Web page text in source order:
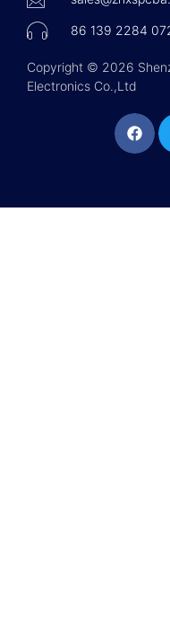
86 139 2284
Copyright © 2026
Electronics Co.,Ltd